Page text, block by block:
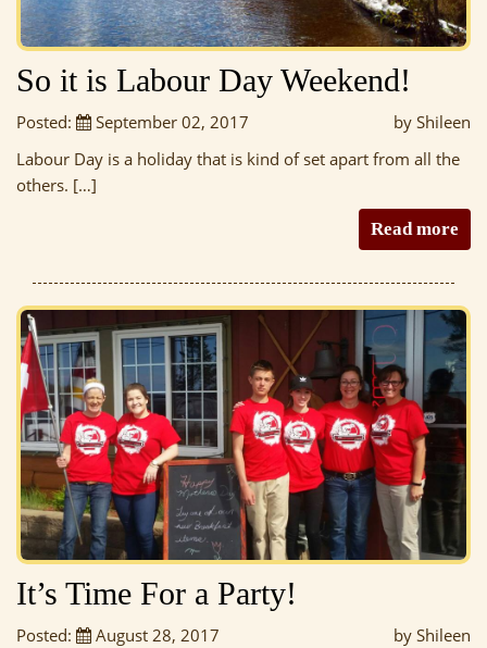
So it is Labour Day Weekend!
Posted: September 02, 2017
by Shileen
Labour Day is a holiday that is kind of set apart from all the
others. […]
Read more
It’s Time For a Party!
Posted: August 28, 2017
by Shileen